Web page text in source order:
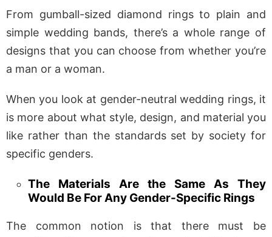
From gumball-sized diamond rings to plain and
simple wedding bands, there’s a whole range of
designs that you can choose from whether you’re
a man or a woman.
When you look at gender-neutral wedding rings, it
is more about what style, design, and material you
like rather than the standards set by society for
specific genders.
The Materials Are the Same As They
Would Be For Any Gender-Specific Rings
The common notion is that there must be